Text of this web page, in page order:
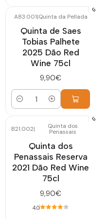
A83.001|Quinta da Pellada
Quinta de Saes
Tobias Palhete
2025 Dão Red
Wine 75cl
9,90€
Quantity
B21.002| Quinta dos
Penassais
Quinta dos
Penassais Reserva
2021 Dão Red Wine
75cl
9,90€
4.0